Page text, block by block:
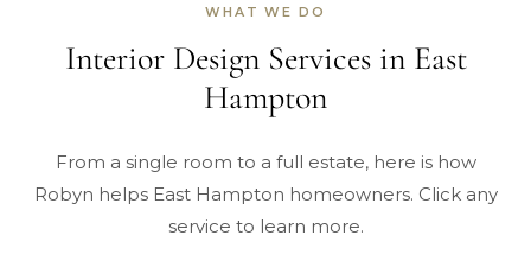
WHAT WE DO
Interior Design Services in East
Hampton
From a single room to a full estate, here is how
Robyn helps East Hampton homeowners. Click any
service to learn more.